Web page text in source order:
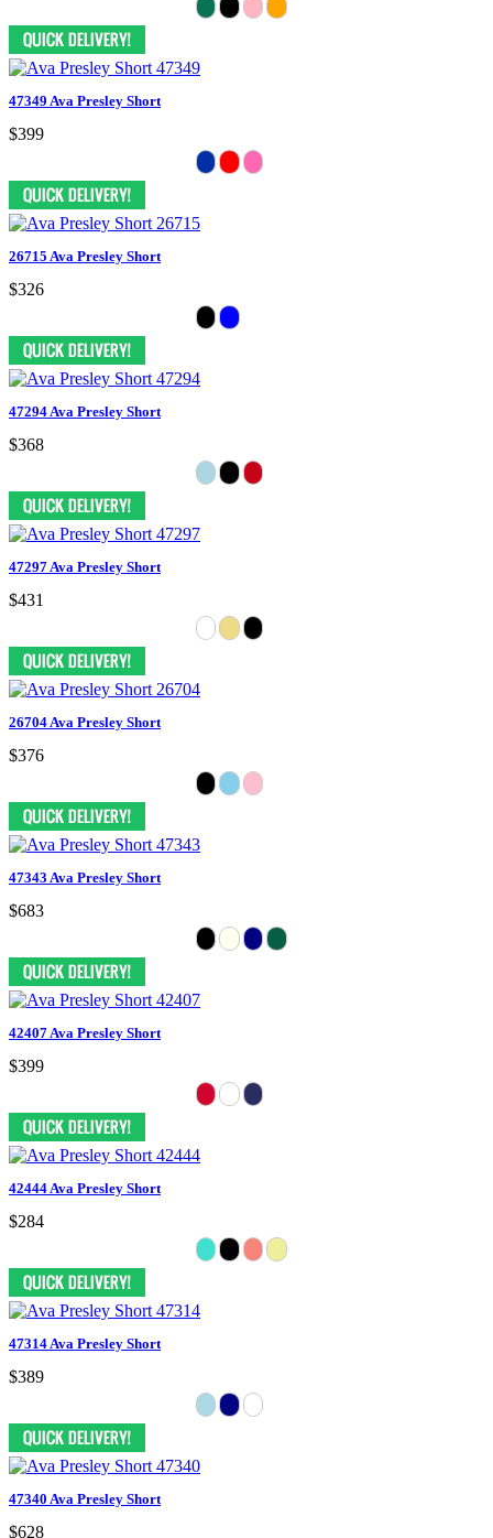
47349 Ava Presley Short
$399
26715 Ava Presley Short
$326
47294 Ava Presley Short
$368
47297 Ava Presley Short
$431
26704 Ava Presley Short
$376
47343 Ava Presley Short
$683
42407 Ava Presley Short
$399
42444 Ava Presley Short
$284
47314 Ava Presley Short
$389
47340 Ava Presley Short
$628